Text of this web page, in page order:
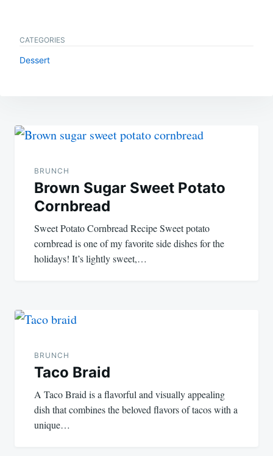
CATEGORIES
Dessert
Post
BRUNCH
Brown Sugar Sweet Potato
Cornbread
Sweet Potato Cornbread Recipe Sweet potato
cornbread is one of my favorite side dishes for the
holidays! It’s lightly sweet,…
BRUNCH
Taco Braid
A Taco Braid is a flavorful and visually appealing
dish that combines the beloved flavors of tacos with a
unique…